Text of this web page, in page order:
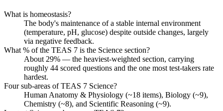
What is homeostasis?
The body's maintenance of a stable internal environment
(temperature, pH, glucose) despite outside changes, largely
via negative feedback.
What % of the TEAS 7 is the Science section?
About 29% — the heaviest-weighted section, carrying
roughly 44 scored questions and the one most test-takers rate
hardest.
Four sub-areas of TEAS 7 Science?
Human Anatomy & Physiology (~18 items), Biology (~9),
Chemistry (~8), and Scientific Reasoning (~9).